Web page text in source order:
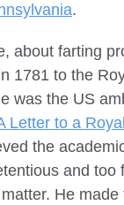
.
about farting
1781 to the
was the US
Letter to a
the
and too
He